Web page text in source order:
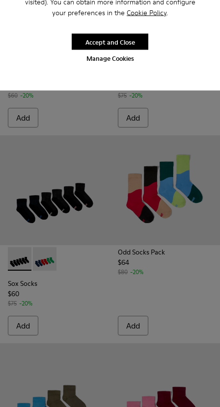
your preferences in the Cookie Policy.
Manage Cookies
Accept and Close
Calma Socks PYRATEX® - KA00052-002 - Multicolored
Calma Socks PYRATEX® - KA00052-001 -
$60 -20%
Add
Sox Socks - KA00051-003 -
$75 -20%
Add
Sox Socks - KA00051-004 - Multicolored Textile Socks
Sox Socks - KA00051-003 - Multicolored Textile
Sox Socks
$60
$75 -20%
Add
Odd Socks Pack
$64
$80 -20%
Add